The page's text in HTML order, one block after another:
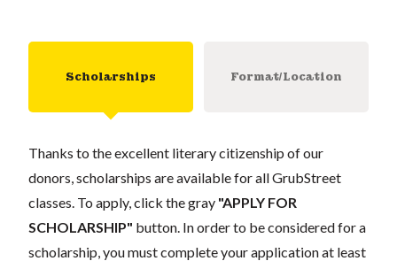
Scholarships Format/Location
Thanks to the excellent literary citizenship of our
donors, scholarships are available for all GrubStreet
classes. To apply, click the gray "APPLY FOR
SCHOLARSHIP" button. In order to be considered for a
scholarship, you must complete your application at least